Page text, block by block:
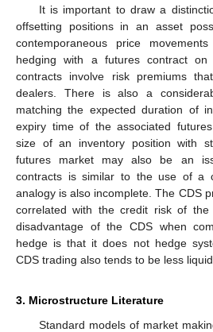
It is important to draw a
offsetting positions in an asset
contemporaneous price
hedging with a futures contract on
contracts involve risk premiums
dealers. There is also a
matching the expected duration of
expiry time of the associated futures
size of an inventory position with
futures market may also be an
contracts is similar to the use of a
analogy is also incomplete. The CDS
correlated with the credit risk of the
disadvantage of the CDS when
hedge is that it does not hedge
CDS trading also tends to be less
3. Microstructure Literature
Standard models of market